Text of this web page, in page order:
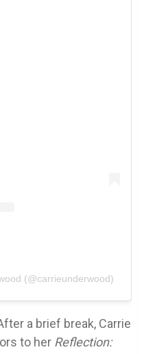
(@carrieunderwood)
a brief break, Carrie
to her Reflection: